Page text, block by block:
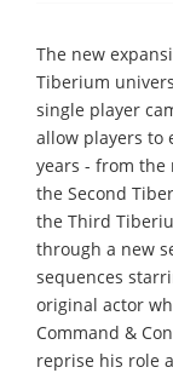
The new
Tiberium
single player
allow players to
years - from
the Second
the Third
through a new
sequences
original actor
Command &
reprise his role